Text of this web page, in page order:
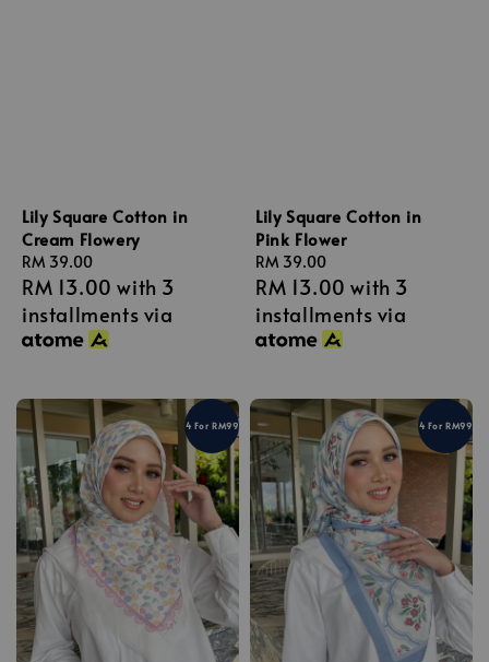
Lily Square Cotton in
Cream Flowery
Regular
price
RM 39.00
RM 13.00 with 3
installments via
Lily Square Cotton in
Pink Flower
Regular
price
RM 39.00
RM 13.00 with 3
installments via
4 For RM99 4 For RM99